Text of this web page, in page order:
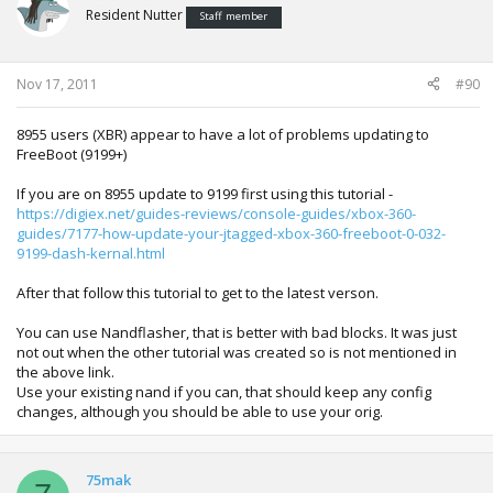
output name overridden to: updflash.bin
------ Loading bootloaders and required security files ------
could not read \bin\payload.bin, using built in payload
(0x200 bytes)
reading .\mydata\smc.bin failed, using smc.bin from nand
reading .\mydata\kv.bin failed, using kv.bin from nand
dump
reading .\13604\cb_5770.bin (0x8e40 bytes) (crc32:
0x3279f0d5 ini: 0x3279f0d5)
0xd04e8927 ini: 0xd04e8927)
(crc32: 0xff9b60df ini: 0xff9b60df)
reading .\13604\cf_4532.bin (0x44c0 bytes) (crc32:
0xd28ef722 ini: 0xd28ef722)
reading .\13604\cg_4532.bin (0x2ef40 bytes) (crc32:
0x2cc9b951 ini: 0x2cc9b951)
0x7e9f5364 ini: 0x7e9f5364)
Resident Nutter Staff member
Nov 17, 2011 #90
8955 users (XBR) appear to have a lot of problems updating to
FreeBoot (9199+)
If you are on 8955 update to 9199 first using this tutorial -
https://digiex.net/guides-reviews/console-guides/xbox-360-
guides/7177-how-update-your-jtagged-xbox-360-freeboot-0-032-
9199-dash-kernal.html
After that follow this tutorial to get to the latest verson.
You can use Nandflasher, that is better with bad blocks. It was just
not out when the other tutorial was created so is not mentioned in
the above link.
Use your existing nand if you can, that should keep any config
changes, although you should be able to use your orig.
75mak